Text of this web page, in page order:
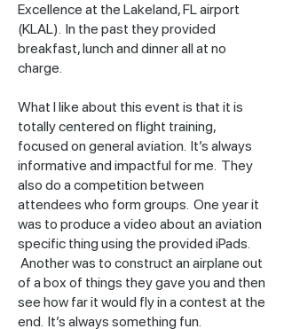
Excellence at the Lakeland, FL airport
(KLAL). In the past they provided
breakfast, lunch and dinner all at no
charge.
What I like about this event is that it is
totally centered on flight training,
focused on general aviation. It’s always
informative and impactful for me. They
also do a competition between
attendees who form groups. One year it
was to produce a video about an aviation
specific thing using the provided iPads.
Another was to construct an airplane out
of a box of things they gave you and then
see how far it would fly in a contest at the
end. It’s always something fun.